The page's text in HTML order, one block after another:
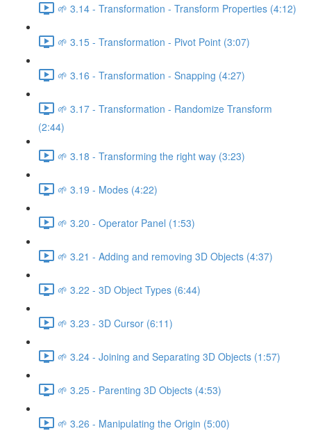
🌱 3.14 - Transformation - Transform Properties (4:12)
🌱 3.15 - Transformation - Pivot Point (3:07)
🌱 3.16 - Transformation - Snapping (4:27)
🌱 3.17 - Transformation - Randomize Transform
(2:44)
🌱 3.18 - Transforming the right way (3:23)
🌱 3.19 - Modes (4:22)
🌱 3.20 - Operator Panel (1:53)
🌱 3.21 - Adding and removing 3D Objects (4:37)
🌱 3.22 - 3D Object Types (6:44)
🌱 3.23 - 3D Cursor (6:11)
🌱 3.24 - Joining and Separating 3D Objects (1:57)
🌱 3.25 - Parenting 3D Objects (4:53)
🌱 3.26 - Manipulating the Origin (5:00)